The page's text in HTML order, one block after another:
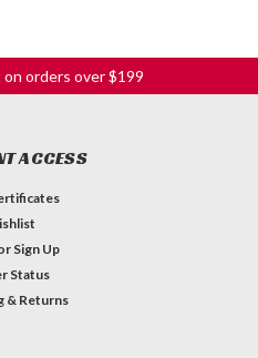
orders over $199
ACCESS
Sign Up
Status
& Returns